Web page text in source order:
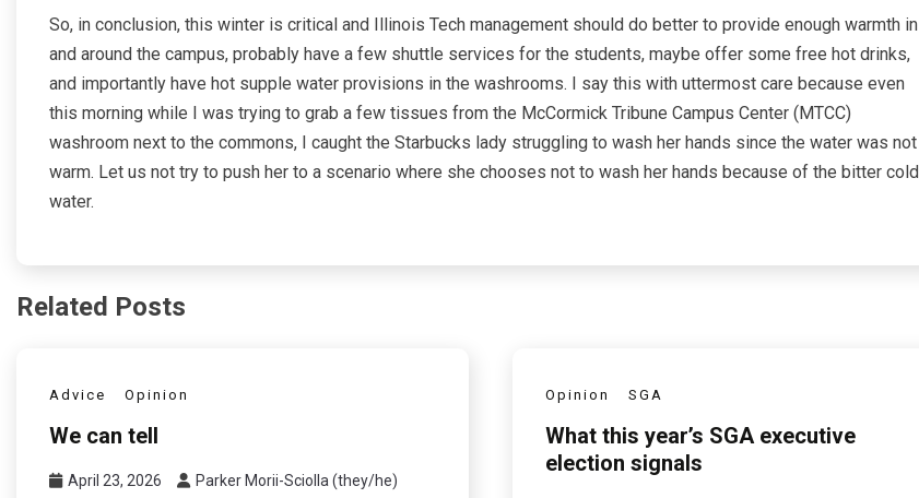
So, in conclusion, this winter is critical and Illinois Tech management should do better to provide enough warmth in
and around the campus, probably have a few shuttle services for the students, maybe offer some free hot drinks,
and importantly have hot supple water provisions in the washrooms. I say this with uttermost care because even
this morning while I was trying to grab a few tissues from the McCormick Tribune Campus Center (MTCC)
washroom next to the commons, I caught the Starbucks lady struggling to wash her hands since the water was not
warm. Let us not try to push her to a scenario where she chooses not to wash her hands because of the bitter cold
water.
Related Posts
Advice Opinion
We can tell
April 23, 2026 Parker Morii-Sciolla (they/he)
Opinion SGA
What this year’s SGA executive
election signals